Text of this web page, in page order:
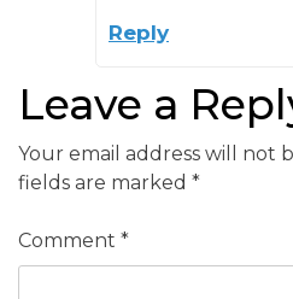
Reply
Leave a
Your email address will not
fields are marked *
Comment *